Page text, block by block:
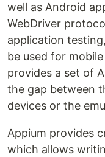
well as Android
WebDriver
application
be used for
provides a set of
the gap between
devices or the
Appium provides
which allows